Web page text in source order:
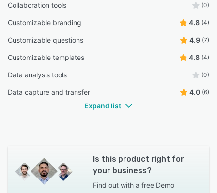
Collaboration tools (0)
Customizable branding 4.8 (4)
Customizable questions 4.9 (7)
Customizable templates 4.8 (4)
Data analysis tools (0)
Data capture and transfer 4.0 (6)
Expand list
Is this product right for
your business?
Find out with a free Demo